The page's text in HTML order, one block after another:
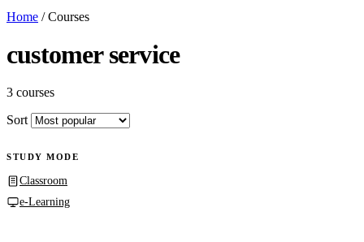
Home / Courses
customer service
3 courses
Sort
STUDY MODE
Classroom
e-Learning